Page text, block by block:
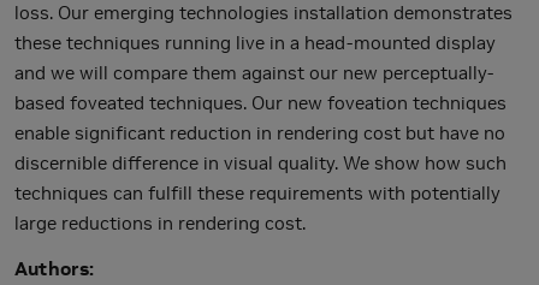
loss. Our emerging technologies installation demonstrates
these techniques running live in a head-mounted display
and we will compare them against our new perceptually-
based foveated techniques. Our new foveation techniques
enable significant reduction in rendering cost but have no
discernible difference in visual quality. We show how such
techniques can fulfill these requirements with potentially
large reductions in rendering cost.
Authors